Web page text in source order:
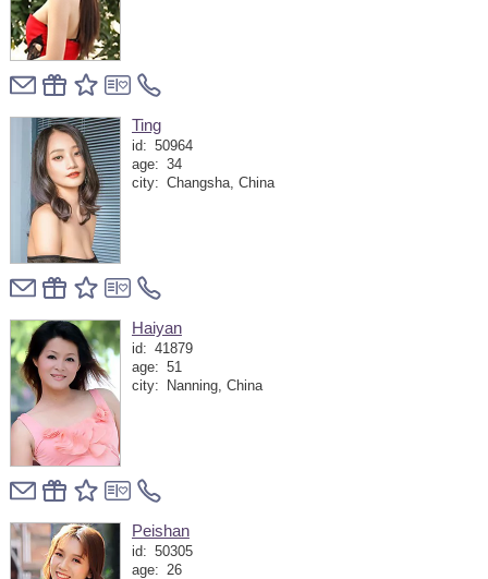
Ting
id: 50964
age: 34
city: Changsha, China
Haiyan
id: 41879
age: 51
city:
Nanning, China
Peishan
id: 50305
age: 26